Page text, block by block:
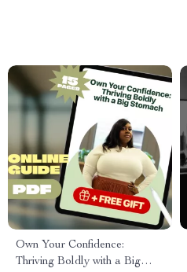
Own Your Confidence:
Thriving Boldly with a Big